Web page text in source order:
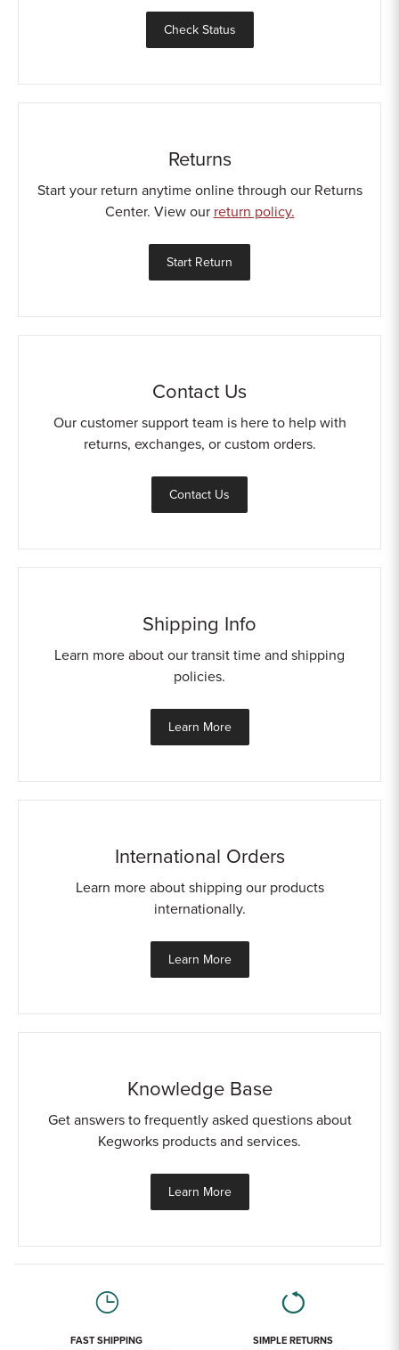
Check Status
Returns
Start your return anytime online through our Returns
Center. View our return policy.
Start Return
Contact Us
Our customer support team is here to help with
returns, exchanges, or custom orders.
Contact Us
Shipping Info
Learn more about our transit time and shipping
policies.
Learn More
International Orders
Learn more about shipping our products
internationally.
Learn More
Knowledge Base
Get answers to frequently asked questions about
Kegworks products and services.
Learn More
FAST SHIPPING SIMPLE RETURNS